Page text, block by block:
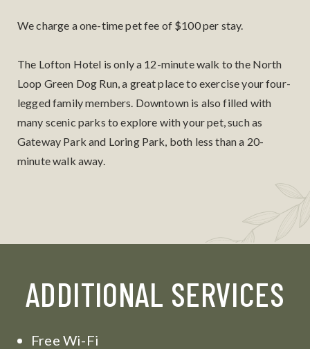
We charge a one-time pet fee of $100 per stay.
The Lofton Hotel is only a 12-minute walk to the North
Loop Green Dog Run, a great place to exercise your four-
legged family members. Downtown is also filled with
many scenic parks to explore with your pet, such as
Gateway Park and Loring Park, both less than a 20-
minute walk away.
ADDITIONAL SERVICES
Free Wi-Fi